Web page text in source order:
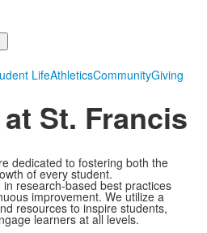
LifeAthleticsCommunityGiving
St. Francis
dedicated to fostering both the
of every student.
research-based best practices
improvement. We utilize a
resources to inspire students,
learners at all levels.